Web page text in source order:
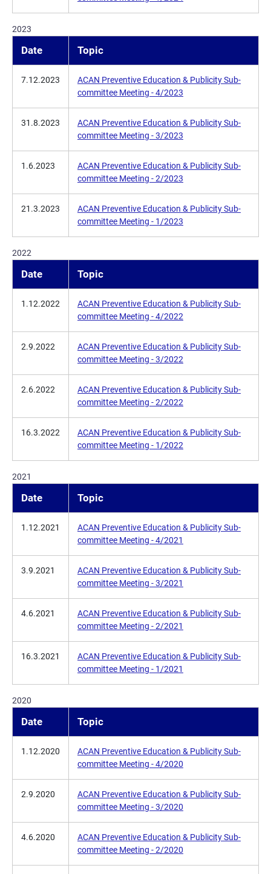
2023
Date Topic
7.12.2023
ACAN Preventive Education & Publicity Sub-
committee Meeting - 4/2023
31.8.2023
ACAN Preventive Education & Publicity Sub-
committee Meeting - 3/2023
1.6.2023
ACAN Preventive Education & Publicity Sub-
committee Meeting - 2/2023
21.3.2023
ACAN Preventive Education & Publicity Sub-
committee Meeting - 1/2023
2022
Date Topic
1.12.2022
ACAN Preventive Education & Publicity Sub-
committee Meeting - 4/2022
2.9.2022
ACAN Preventive Education & Publicity Sub-
committee Meeting - 3/2022
2.6.2022
ACAN Preventive Education & Publicity Sub-
committee Meeting - 2/2022
16.3.2022
ACAN Preventive Education & Publicity Sub-
committee Meeting - 1/2022
2021
Date Topic
1.12.2021
ACAN Preventive Education & Publicity Sub-
committee Meeting - 4/2021
3.9.2021
ACAN Preventive Education & Publicity Sub-
committee Meeting - 3/2021
4.6.2021
ACAN Preventive Education & Publicity Sub-
committee Meeting - 2/2021
16.3.2021
ACAN Preventive Education & Publicity Sub-
committee Meeting - 1/2021
2020
Date Topic
1.12.2020
ACAN Preventive Education & Publicity Sub-
committee Meeting - 4/2020
2.9.2020
ACAN Preventive Education & Publicity Sub-
committee Meeting - 3/2020
4.6.2020
ACAN Preventive Education & Publicity Sub-
committee Meeting - 2/2020